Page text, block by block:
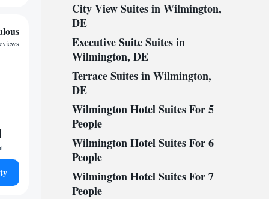
City View Suites in Wilmington,
DE
Executive Suite Suites in
Wilmington, DE
Terrace Suites in Wilmington,
DE
Wilmington Hotel Suites For 5
People
Wilmington Hotel Suites For 6
People
Wilmington Hotel Suites For 7
People